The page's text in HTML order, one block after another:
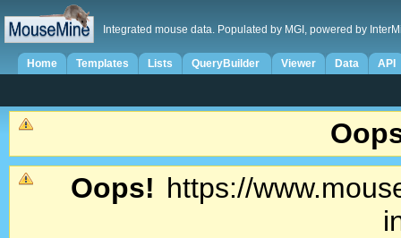
Integrated mouse data. Populated by MGI, powered by
Home Templates Lists QueryBuilder Viewer Data API
Oops! https://